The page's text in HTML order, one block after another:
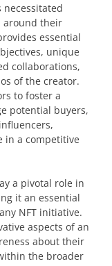
necessitated
around their
essential
unique
collaborations,
of the creator.
to foster a
potential buyers,
in a competitive
a pivotal role in
it an essential
NFT initiative.
aspects of an
about their
the broader